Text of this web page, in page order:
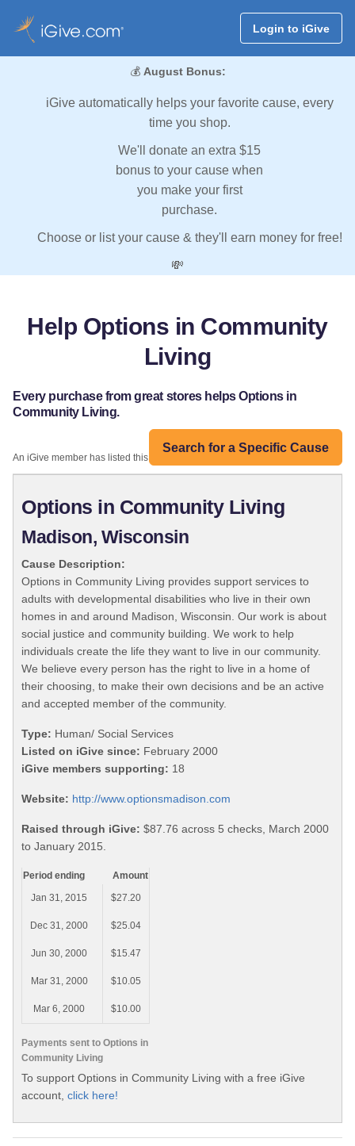
Login to iGive
💰 August Bonus:
iGive automatically helps your favorite cause, every
time you shop.
We'll donate an extra $15
bonus to your cause when
you make your first
purchase.
Choose or list your cause & they'll earn money for free!
💸
Help Options in Community
Living
Every purchase from great stores helps Options in
Community Living.
Search for a Specific Cause
An iGive member has listed this organization:
Options in Community Living
Madison, Wisconsin
Cause Description:
Options in Community Living provides support services to
adults with developmental disabilities who live in their own
homes in and around Madison, Wisconsin. Our work is about
social justice and community building. We work to help
individuals create the life they want to live in our community.
We believe every person has the right to live in a home of
their choosing, to make their own decisions and be an active
and accepted member of the community.
Type: Human/ Social Services
Listed on iGive since: February 2000
iGive members supporting: 18
Website: http://www.optionsmadison.com
Raised through iGive: $87.76 across 5 checks, March 2000
to January 2015.
Payments sent to Options in
Community Living
Period ending
Amount
Jan 31, 2015
$27.20
Dec 31, 2000 $25.04
Jun 30, 2000 $15.47
Mar 31, 2000 $10.05
Mar 6, 2000 $10.00
To support Options in Community Living with a free iGive
account, click here!